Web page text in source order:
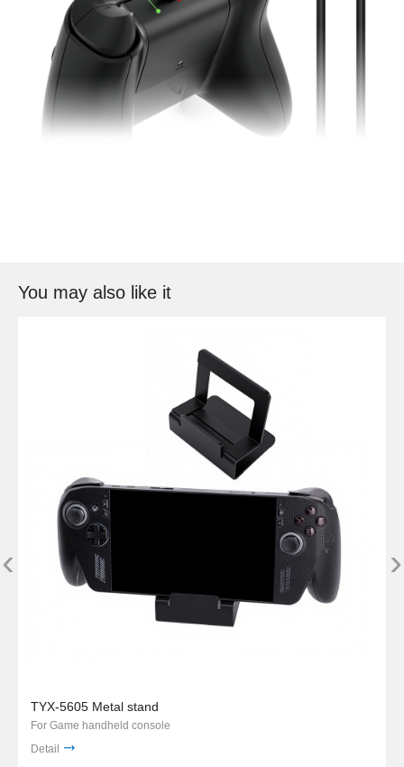
You may also like it
TYX-5605 Metal stand
For Game handheld console
Detail
‹ ›